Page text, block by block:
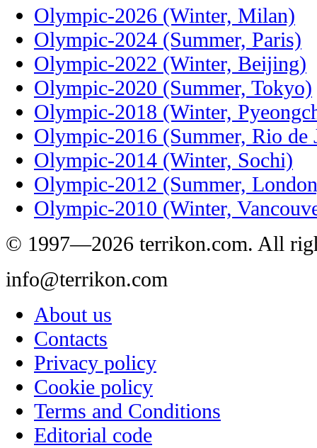
Olympic-2026 (Winter, Milan)
Olympic-2024 (Summer, Paris)
Olympic-2022 (Winter, Beijing)
Olympic-2020 (Summer, Tokyo)
Olympic-2018 (Winter,
Olympic-2016 (Summer, Rio de
Olympic-2014 (Winter, Sochi)
Olympic-2012 (Summer,
Olympic-2010 (Winter,
© 1997—2026 terrikon.com. All
info@terrikon.com
About us
Contacts
Privacy policy
Cookie policy
Terms and Conditions
Editorial code